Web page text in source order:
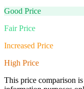
Good Price
Fair Price
Increased Price
High Price
This price comparison